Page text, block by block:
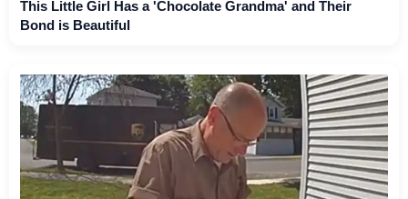
This Little Girl Has a 'Chocolate Grandma' and Their
Bond is Beautiful